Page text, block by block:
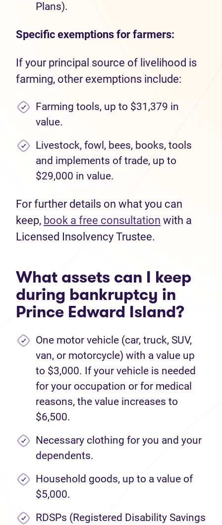
Plans).
Specific exemptions for farmers:
If your principal source of livelihood is
farming, other exemptions include:
Farming tools, up to $31,379 in
value.
Livestock, fowl, bees, books, tools
and implements of trade, up to
$29,000 in value.
For further details on what you can
keep, book a free consultation with a
Licensed Insolvency Trustee.
What assets can I keep
during bankruptcy in
Prince Edward Island?
One motor vehicle (car, truck, SUV,
van, or motorcycle) with a value up
to $3,000. If your vehicle is needed
for your occupation or for medical
reasons, the value increases to
$6,500.
Necessary clothing for you and your
dependents.
Household goods, up to a value of
$5,000.
RDSPs (Registered Disability Savings